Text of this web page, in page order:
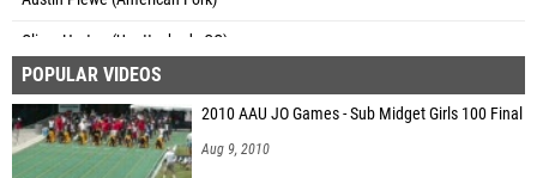
Oliver Horton (Unattached - CO)
Jackson Dorsch (Unattached NC)
Philip Blum (Riverside (7A))
Brian Burns (Bentonville High School)
POPULAR VIDEOS
2010 AAU JO Games - Sub Midget Girls 100 Final
Aug 9, 2010